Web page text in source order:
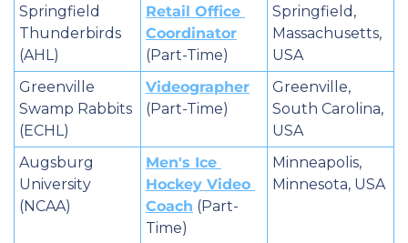
Springfield
Thunderbirds
(AHL)
Retail Office
Coordinator
(Part-Time)
Springfield,
Massachusetts,
USA
Greenville
Swamp Rabbits
(ECHL)
Videographer
(Part-Time)
Greenville,
South Carolina,
USA
Augsburg
University
(NCAA)
Men's Ice
Hockey Video
Coach (Part-
Time)
Minneapolis,
Minnesota, USA